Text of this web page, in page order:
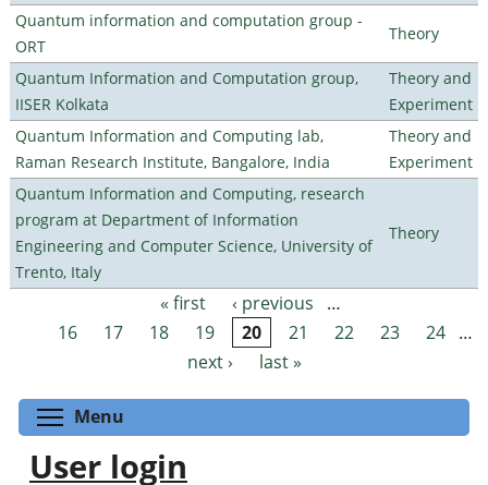
Quantum information and computation group -
ORT
Theory
Quantum Information and Computation group,
IISER Kolkata
Theory and
Experiment
Quantum Information and Computing lab,
Raman Research Institute, Bangalore, India
Theory and
Experiment
Quantum Information and Computing, research
program at Department of Information
Engineering and Computer Science, University of
Trento, Italy
Theory
Pages « first ‹ previous
…
16
17 18 19 20 21 22 23 24 …
next ›
last »
Menu
User login